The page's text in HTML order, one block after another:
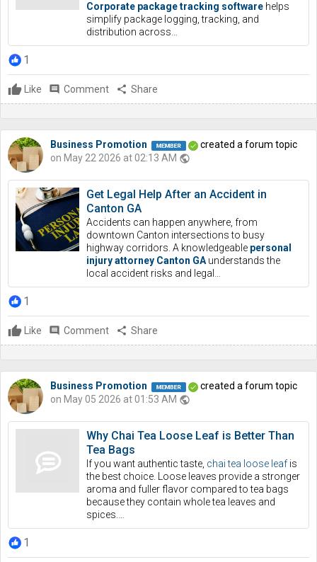
Corporate package tracking software helps
simplify package logging, tracking, and
distribution across…
1
Like comment Comment share Share
Business Promotion
created a forum topic
on May 22 2026 at 02:13 AM public
Get Legal Help After an Accident in
Canton GA
Accidents can happen anywhere, from
downtown Canton intersections to busy
highway corridors. A knowledgeable personal
injury attorney Canton GA understands the
local accident risks and legal…
1
Like comment Comment share Share
Business Promotion
created a forum topic
on May 05 2026 at 01:53 AM public
Why Chai Tea Loose Leaf is Better Than
Tea Bags
If you want authentic taste, chai tea loose leaf is
the best choice. Loose leaves provide a stronger
aroma and fuller flavor compared to tea bags
because they contain whole tea leaves and
spices.…
1